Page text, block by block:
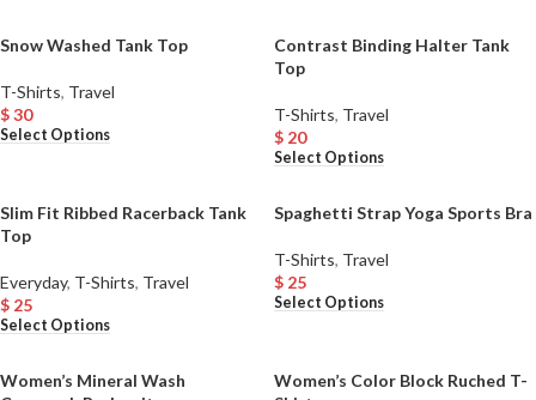
Snow Washed Tank Top
T-Shirts, Travel
$30
Select Options
Contrast Binding Halter Tank
Top
T-Shirts, Travel
$ 20
Select Options
Slim Fit Ribbed Racerback Tank
Top
Everyday, T-Shirts, Travel
$ 25
Select Options
Spaghetti Strap Yoga Sports Bra
T-Shirts, Travel
$ 25
Select Options
Women’s Mineral Wash
Women’s Color Block Ruched T-